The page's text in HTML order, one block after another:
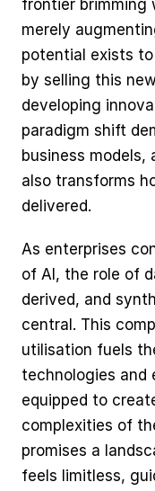
frontier brimming
merely
potential exists
by selling this
developing
paradigm shift
business
also transforms
delivered.
As enterprises
of AI, the role of
derived, and
central. This
utilisation fuels
technologies and
equipped to
complexities of
promises a
feels limitless,